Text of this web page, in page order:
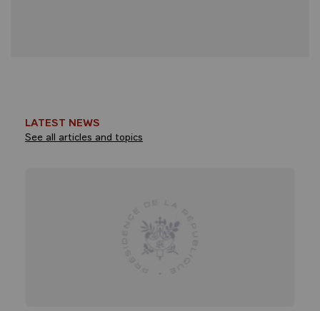
LATEST NEWS
See all articles and topics